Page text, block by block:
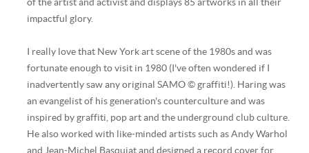
impactful glory.
I really love that New York art scene of the 1980s and was
fortunate enough to visit in 1980 (I've often wondered if I
inadvertently saw any original SAMO © graffiti!). Haring was
an evangelist of his generation's counterculture and was
inspired by graffiti, pop art and the underground club culture.
He also worked with like-minded artists such as Andy Warhol
and Jean-Michel Basquiat and designed a record cover for